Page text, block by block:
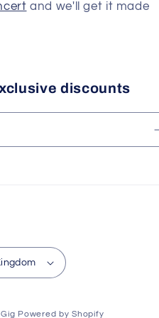
and we'll get it made
discounts
Kingdom
Powered by Shopify